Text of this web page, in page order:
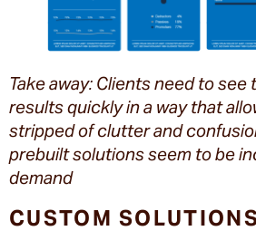
Take away: Clients need to
results quickly in a way that
stripped of clutter and
prebuilt solutions seem to be
demand
CUSTOM SOLUTIONS